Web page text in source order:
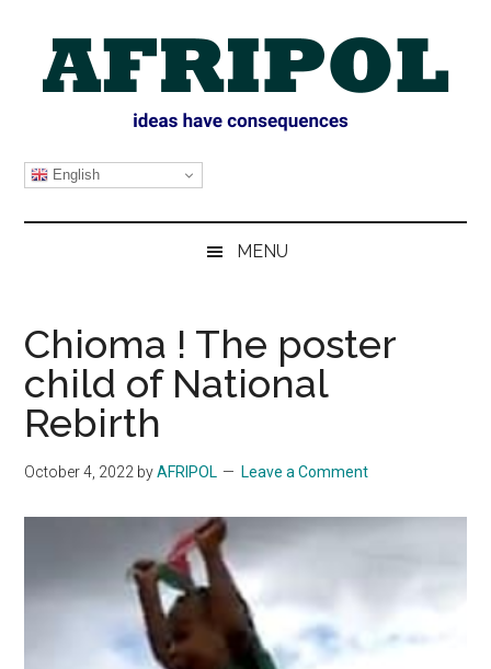
content
secondary
primary
sidebar
AFRIPOL
English
MENU
Chioma ! The poster
child of National
Rebirth
October 4, 2022 byAFRIPOL Leave a Comment